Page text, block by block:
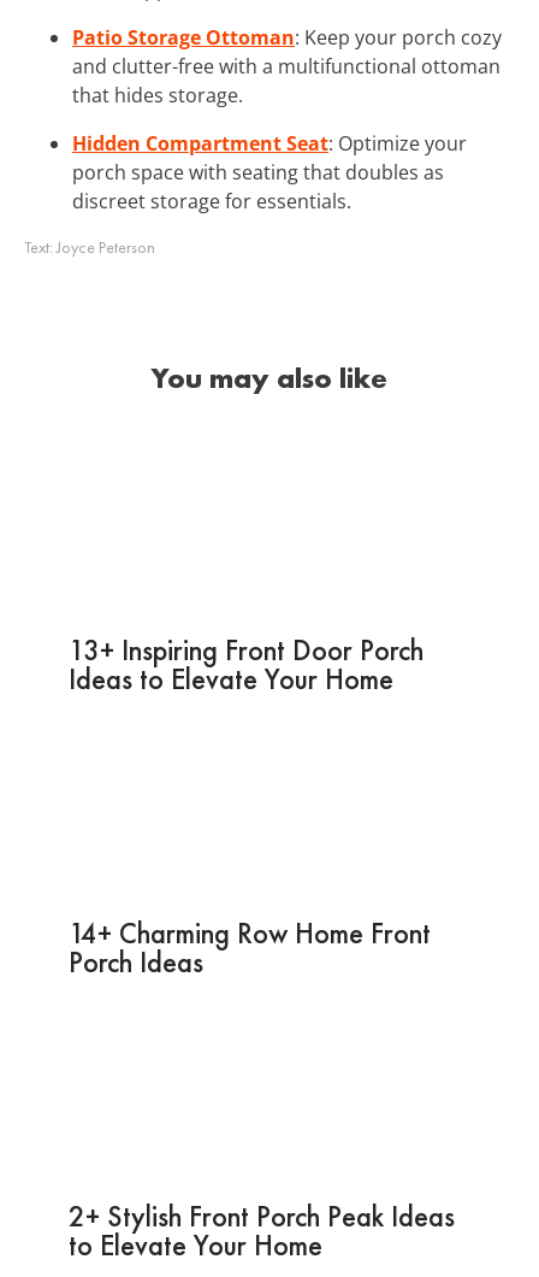
Patio Storage Ottoman: Keep your porch cozy
and clutter-free with a multifunctional ottoman
that hides storage.
Hidden Compartment Seat: Optimize your
porch space with seating that doubles as
discreet storage for essentials.
Text:Joyce Peterson
You may also like
13+ Inspiring Front Door Porch
Ideas to Elevate Your Home
14+ Charming Row Home Front
Porch Ideas
2+ Stylish Front Porch Peak Ideas
to Elevate Your Home